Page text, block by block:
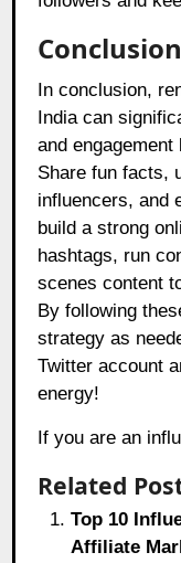
Conclusion
In conclusion,
India can
and
Share fun facts,
influencers, and
build a strong
hashtags, run
scenes content
By following
strategy as
Twitter account
energy!
If you are an
Related
Top 10
Affiliate